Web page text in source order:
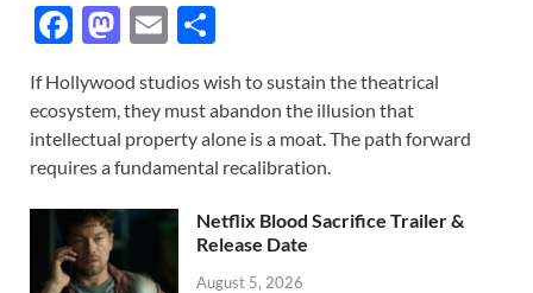
F
e
b
o
o
k
M
to
d
o
n
E
ail ar
e
If Hollywood studios wish to sustain the theatrical
ecosystem, they must abandon the illusion that
intellectual property alone is a moat. The path forward
requires a fundamental recalibration.
Netflix Blood Sacrifice Trailer &
Release Date
August 5, 2026